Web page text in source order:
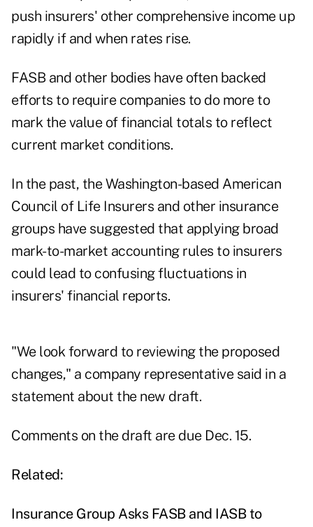
push insurers' other comprehensive income up
rapidly if and when rates rise.
FASB and other bodies have often backed
efforts to require companies to do more to
mark the value of financial totals to reflect
current market conditions.
In the past, the Washington-based American
Council of Life Insurers and other insurance
groups have suggested that applying broad
mark-to-market accounting rules to insurers
could lead to confusing fluctuations in
insurers' financial reports.
"We look forward to reviewing the proposed
changes," a company representative said in a
statement about the new draft.
Comments on the draft are due Dec. 15.
Related:
Insurance Group Asks FASB and IASB to